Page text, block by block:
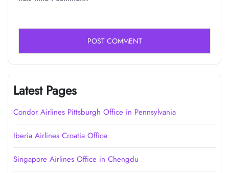
Latest Pages
Condor Airlines Pittsburgh Office in Pennsylvania
Iberia Airlines Croatia Office
Singapore Airlines Office in Chengdu